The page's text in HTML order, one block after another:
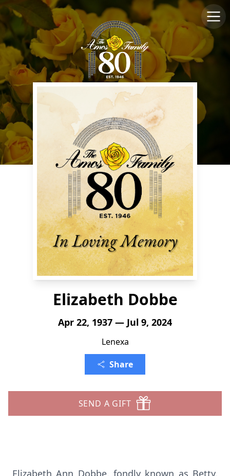
Elizabeth Dobbe
Apr 22, 1937 — Jul 9, 2024
Lenexa
Share
SEND A GIFT
Elizabeth Ann Dobbe, fondly known as Betty,